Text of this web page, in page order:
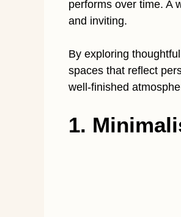
performs over time. A
and inviting.
By exploring
spaces that reflect
well-finished
1.